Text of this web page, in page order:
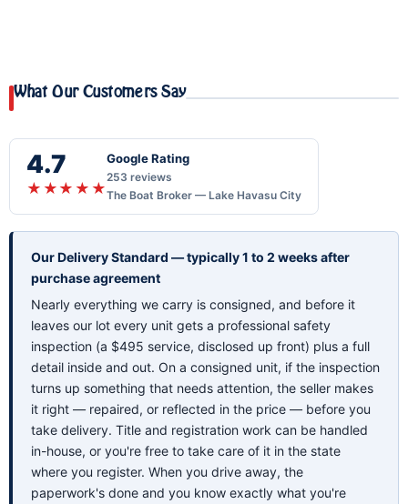
What Our Customers Say
4.7
★★★★★
Google Rating
253 reviews
The Boat Broker — Lake Havasu City
Our Delivery Standard — typically 1 to 2 weeks after
purchase agreement
Nearly everything we carry is consigned, and before it
leaves our lot every unit gets a professional safety
inspection (a $495 service, disclosed up front) plus a full
detail inside and out. On a consigned unit, if the inspection
turns up something that needs attention, the seller makes
it right — repaired, or reflected in the price — before you
take delivery. Title and registration work can be handled
in-house, or you're free to take care of it in the state
where you register. When you drive away, the
paperwork's done and you know exactly what you're